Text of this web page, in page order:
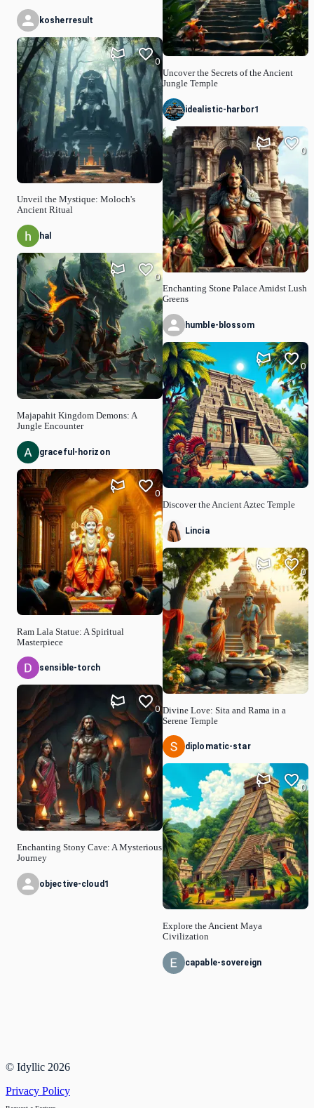
kosherresult
Unveil the Mystique: Moloch's
Ancient Ritual
0
hal
Majapahit Kingdom Demons: A
Jungle Encounter
0
graceful-horizon
Ram Lala Statue: A Spiritual
Masterpiece
0
sensible-torch
Enchanting Stony Cave: A Mysterious
Journey
0
objective-cloud1
Uncover the Secrets of the Ancient
Jungle Temple
idealistic-harbor1
Enchanting Stone Palace Amidst Lush
Greens
0
humble-blossom
Discover the Ancient Aztec Temple
0
Lincia
Divine Love: Sita and Rama in a
Serene Temple
0
diplomatic-star
Explore the Ancient Maya
Civilization
0
capable-sovereign
© Idyllic 2026
Privacy Policy